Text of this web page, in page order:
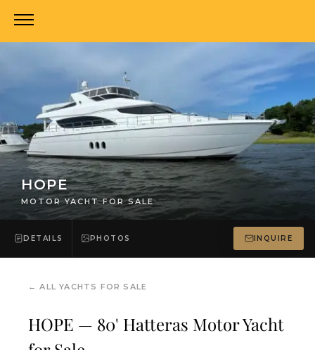
HOPE
MOTOR YACHT FOR SALE
DETAILS PHOTOS INQUIRE
←ALL YACHTS FOR SALE
HOPE — 80' Hatteras Motor Yacht